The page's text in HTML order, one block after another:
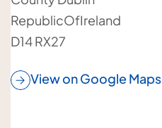
Your telephone number
RepublicOfIreland
D14 RX27
View on Google Maps